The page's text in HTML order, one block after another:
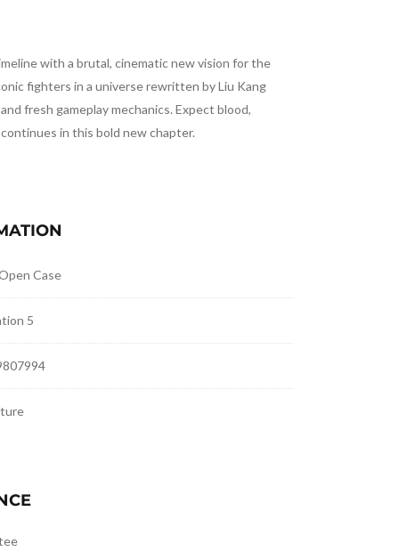
with a brutal, cinematic new vision for the
fighters in a universe rewritten by Liu Kang
fresh gameplay mechanics. Expect blood,
in this bold new chapter.
Case
5